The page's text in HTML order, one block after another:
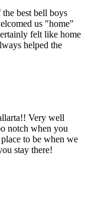
best bell boys
us "home"
felt like home
helped the
Very well
notch when you
to be when we
stay there!